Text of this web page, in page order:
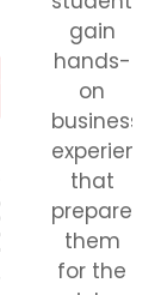
gain
hands-
on
business
that
prepares
them
for the